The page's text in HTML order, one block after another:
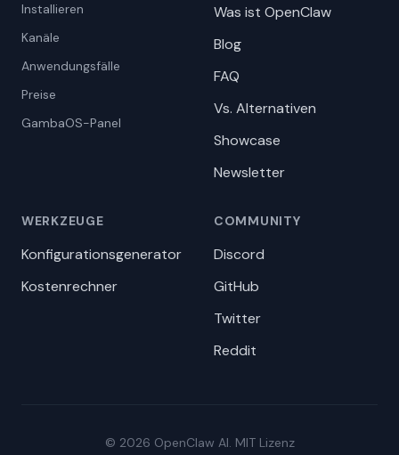
Installieren
Kanäle
Anwendungsfälle
Preise
GambaOS-Panel
Was ist OpenClaw
Blog
FAQ
Vs. Alternativen
Showcase
Newsletter
WERKZEUGE
Konfigurationsgenerator
Kostenrechner
COMMUNITY
Discord
GitHub
Twitter
Reddit
© 2026 OpenClaw AI. MIT Lizenz